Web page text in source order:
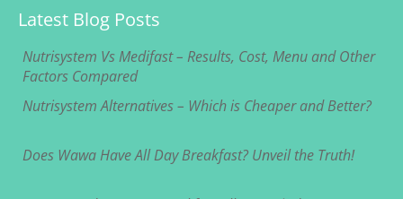
Latest Blog Posts
Nutrisystem Vs Medifast – Results, Cost, Menu and Other
Factors Compared
Nutrisystem Alternatives – Which is Cheaper and Better?
Does Wawa Have All Day Breakfast? Unveil the Truth!